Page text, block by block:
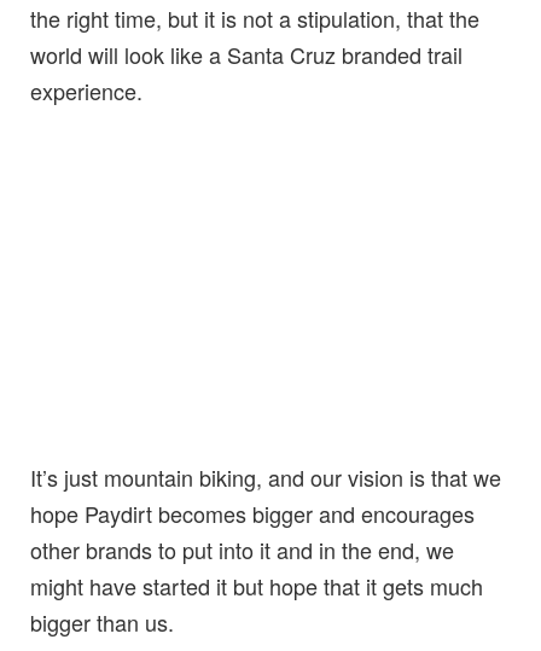
the right time, but it is not a stipulation, that the
world will look like a Santa Cruz branded trail
experience.
It’s just mountain biking, and our vision is that we
hope Paydirt becomes bigger and encourages
other brands to put into it and in the end, we
might have started it but hope that it gets much
bigger than us.